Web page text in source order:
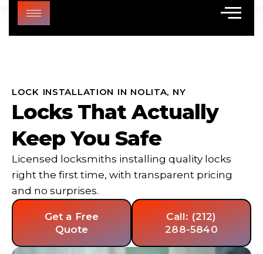
LOCK INSTALLATION IN NOLITA, NY
Locks That Actually
Keep You Safe
Licensed locksmiths installing quality locks
right the first time, with transparent pricing
and no surprises.
Get a Free
Quote
Call: (212)
288-5840